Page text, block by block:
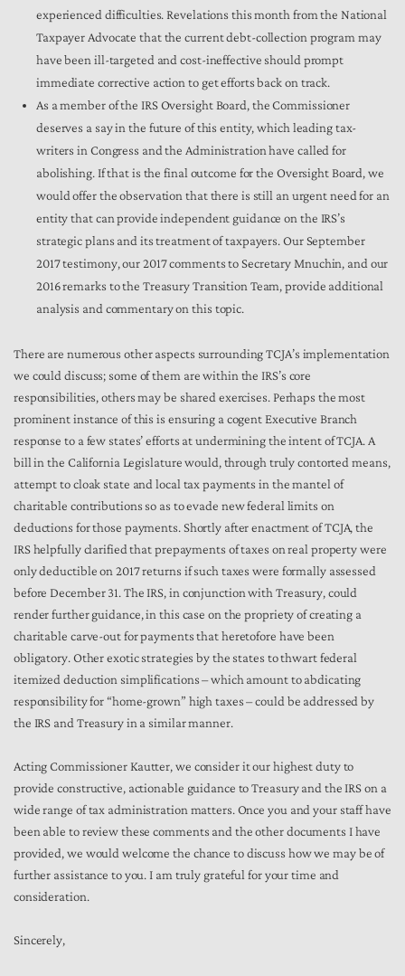
experienced difficulties. Revelations this month from the National
Taxpayer Advocate that the current debt-collection program may
have been ill-targeted and cost-ineffective should prompt
immediate corrective action to get efforts back on track.
As a member of the IRS Oversight Board, the Commissioner
deserves a say in the future of this entity, which leading tax-
writers in Congress and the Administration have called for
abolishing. If that is the final outcome for the Oversight Board, we
would offer the observation that there is still an urgent need for an
entity that can provide independent guidance on the IRS’s
strategic plans and its treatment of taxpayers. Our September
2017 testimony, our 2017 comments to Secretary Mnuchin, and our
2016 remarks to the Treasury Transition Team, provide additional
analysis and commentary on this topic.
There are numerous other aspects surrounding TCJA’s implementation
we could discuss; some of them are within the IRS’s core
responsibilities, others may be shared exercises. Perhaps the most
prominent instance of this is ensuring a cogent Executive Branch
response to a few states’ efforts at undermining the intent of TCJA. A
bill in the California Legislature would, through truly contorted means,
attempt to cloak state and local tax payments in the mantel of
charitable contributions so as to evade new federal limits on
deductions for those payments. Shortly after enactment of TCJA, the
IRS helpfully clarified that prepayments of taxes on real property were
only deductible on 2017 returns if such taxes were formally assessed
before December 31. The IRS, in conjunction with Treasury, could
render further guidance, in this case on the propriety of creating a
charitable carve-out for payments that heretofore have been
obligatory. Other exotic strategies by the states to thwart federal
itemized deduction simplifications – which amount to abdicating
responsibility for “home-grown” high taxes – could be addressed by
the IRS and Treasury in a similar manner.
Acting Commissioner Kautter, we consider it our highest duty to
provide constructive, actionable guidance to Treasury and the IRS on a
wide range of tax administration matters. Once you and your staff have
been able to review these comments and the other documents I have
provided, we would welcome the chance to discuss how we may be of
further assistance to you. I am truly grateful for your time and
consideration.
Sincerely,